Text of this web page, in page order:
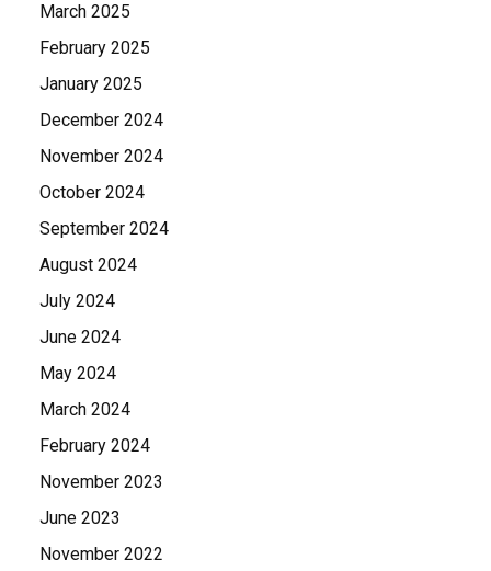
March 2025
February 2025
January 2025
December 2024
November 2024
October 2024
September 2024
August 2024
July 2024
June 2024
May 2024
March 2024
February 2024
November 2023
June 2023
November 2022